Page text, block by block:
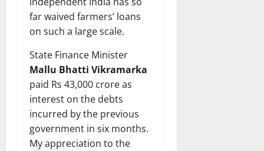
far waived farmers’ loans
on such a large scale.
State Finance Minister
Mallu Bhatti Vikramarka
paid Rs 43,000 crore as
interest on the debts
incurred by the previous
government in six months.
My appreciation to the